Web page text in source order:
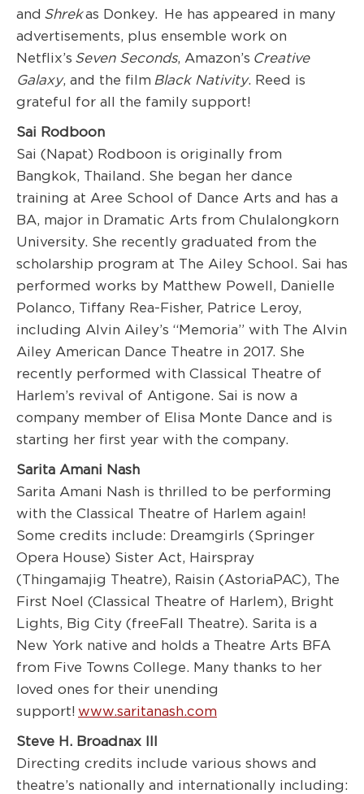
and Shrekas Donkey. He has appeared in many
advertisements, plus ensemble work on
Netflix’s Seven Seconds, Amazon’s Creative
Galaxy, and the film Black Nativity. Reed is
grateful for all the family support!
Sai Rodboon
Sai (Napat) Rodboon is originally from
Bangkok, Thailand. She began her dance
training at Aree School of Dance Arts and has a
BA, major in Dramatic Arts from Chulalongkorn
University. She recently graduated from the
scholarship program at The Ailey School. Sai has
performed works by Matthew Powell, Danielle
Polanco, Tiffany Rea-Fisher, Patrice Leroy,
including Alvin Ailey’s “Memoria” with The Alvin
Ailey American Dance Theatre in 2017. She
recently performed with Classical Theatre of
Harlem’s revival of Antigone. Sai is now a
company member of Elisa Monte Dance and is
starting her first year with the company.
Sarita Amani Nash
Sarita Amani Nash is thrilled to be performing
with the Classical Theatre of Harlem again!
Some credits include: Dreamgirls (Springer
Opera House) Sister Act, Hairspray
(Thingamajig Theatre), Raisin (AstoriaPAC), The
First Noel (Classical Theatre of Harlem), Bright
Lights, Big City (freeFall Theatre). Sarita is a
New York native and holds a Theatre Arts BFA
from Five Towns College. Many thanks to her
loved ones for their unending
support! www.saritanash.com
Steve H. Broadnax III
Directing credits include various shows and
theatre’s nationally and internationally including: